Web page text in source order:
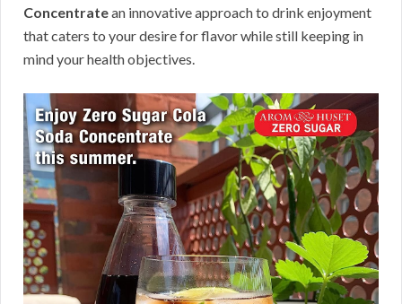
Concentratean innovative approach to drink enjoyment
that caters to your desire for flavor while still keeping in
mind your health objectives.